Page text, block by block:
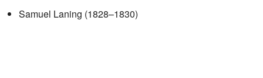
Samuel Laning (1828–1830)